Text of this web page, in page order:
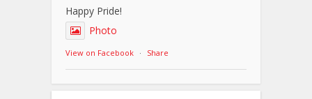
Happy Pride!
Photo
View on Facebook · Share